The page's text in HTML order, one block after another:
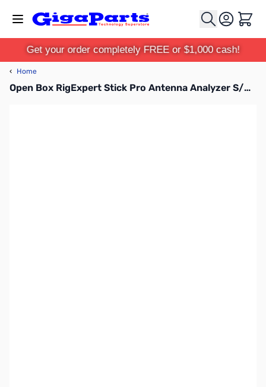
Cart
Get your order completely FREE or $1,000 cash!
‹ Home
Open Box RigExpert Stick Pro Antenna Analyzer S/N: 460001171